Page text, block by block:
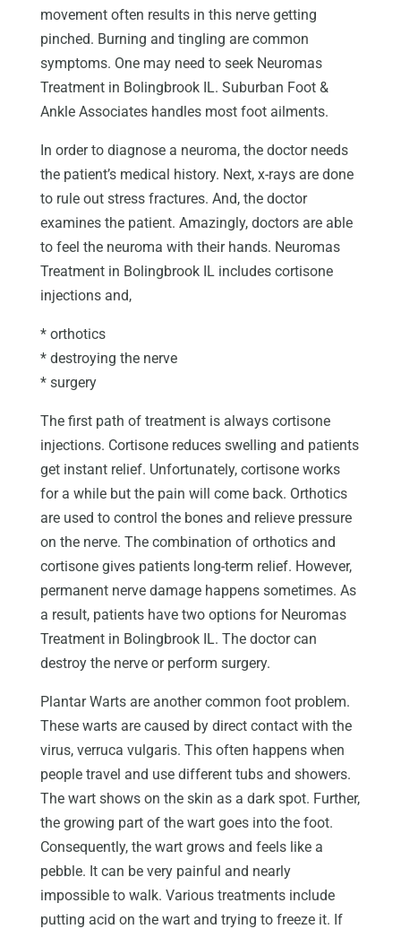
movement often results in this nerve getting
pinched. Burning and tingling are common
symptoms. One may need to seek Neuromas
Treatment in Bolingbrook IL. Suburban Foot &
Ankle Associates handles most foot ailments.
In order to diagnose a neuroma, the doctor needs
the patient’s medical history. Next, x-rays are done
to rule out stress fractures. And, the doctor
examines the patient. Amazingly, doctors are able
to feel the neuroma with their hands. Neuromas
Treatment in Bolingbrook IL includes cortisone
injections and,
* orthotics
* destroying the nerve
* surgery
The first path of treatment is always cortisone
injections. Cortisone reduces swelling and patients
get instant relief. Unfortunately, cortisone works
for a while but the pain will come back. Orthotics
are used to control the bones and relieve pressure
on the nerve. The combination of orthotics and
cortisone gives patients long-term relief. However,
permanent nerve damage happens sometimes. As
a result, patients have two options for Neuromas
Treatment in Bolingbrook IL. The doctor can
destroy the nerve or perform surgery.
Plantar Warts are another common foot problem.
These warts are caused by direct contact with the
virus, verruca vulgaris. This often happens when
people travel and use different tubs and showers.
The wart shows on the skin as a dark spot. Further,
the growing part of the wart goes into the foot.
Consequently, the wart grows and feels like a
pebble. It can be very painful and nearly
impossible to walk. Various treatments include
putting acid on the wart and trying to freeze it. If